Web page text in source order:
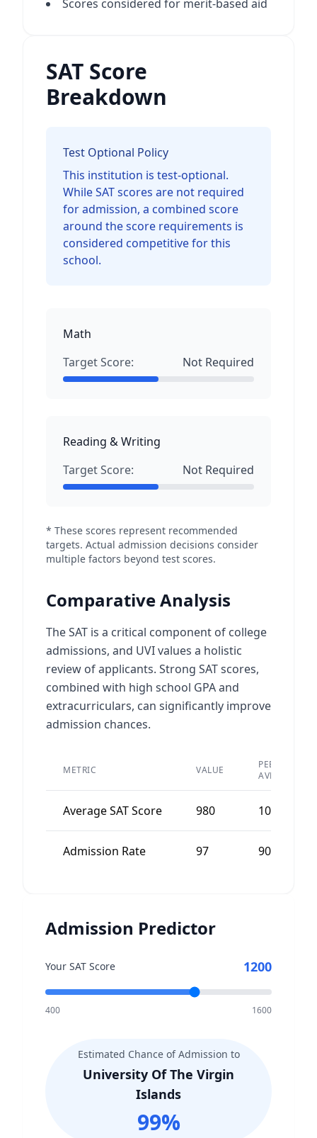
Scores considered for merit-based aid
SAT Score
Breakdown
Test Optional Policy
This institution is test-optional.
While SAT scores are not required
for admission, a combined score
around the score requirements is
considered competitive for this
school.
Math
Target Score:
Not Required
Reading & Writing
Target Score:
Not Required
* These scores represent recommended
targets. Actual admission decisions consider
multiple factors beyond test scores.
Comparative Analysis
The SAT is a critical component of college
admissions, and UVI values a holistic
review of applicants. Strong SAT scores,
combined with high school GPA and
extracurriculars, can significantly improve
admission chances.
METRIC VALUE
PEER
AVERAGE
Average SAT Score 980 1000
Admission Rate 97 90
Admission Predictor
Your SAT Score 1200
400 1600
Estimated Chance of Admission to
University Of The Virgin
Islands
99%